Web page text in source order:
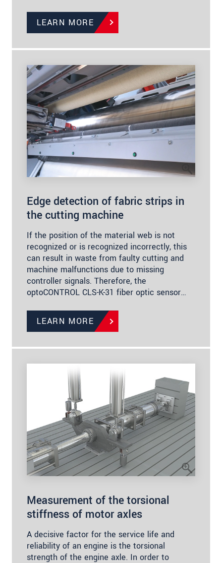
LEARN MORE
Edge detection of fabric strips in
the cutting machine
If the position of the material web is not
recognized or is recognized incorrectly, this
can result in waste from faulty cutting and
machine malfunctions due to missing
controller signals. Therefore, the
optoCONTROL CLS-K-31 fiber optic sensor…
LEARN MORE
Measurement of the torsional
stiffness of motor axles
A decisive factor for the service life and
reliability of an engine is the torsional
strength of the engine axle. In order to